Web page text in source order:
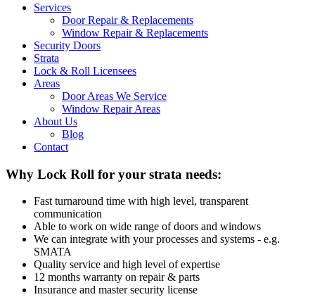
Services
Door Repair & Replacements
Window Repair & Replacements
Security Doors
Strata
Lock & Roll Licensees
Areas
Door Areas We Service
Window Repair Areas
About Us
Blog
Contact
Why Lock Roll for your strata needs:
Fast turnaround time with high level, transparent
communication
Able to work on wide range of doors and windows
We can integrate with your processes and systems - e.g.
SMATA
Quality service and high level of expertise
12 months warranty on repair & parts
Insurance and master security license